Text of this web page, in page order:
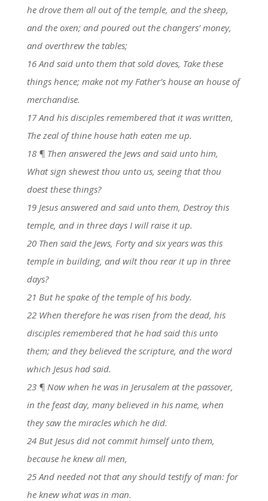
he drove them all out of the temple, and the sheep,
and the oxen; and poured out the changers’ money,
and overthrew the tables;
16 And said unto them that sold doves, Take these
things hence; make not my Father’s house an house of
merchandise.
17 And his disciples remembered that it was written,
The zeal of thine house hath eaten me up.
18 ¶ Then answered the Jews and said unto him,
What sign shewest thou unto us, seeing that thou
doest these things?
19 Jesus answered and said unto them, Destroy this
temple, and in three days I will raise it up.
20 Then said the Jews, Forty and six years was this
temple in building, and wilt thou rear it up in three
days?
21 But he spake of the temple of his body.
22 When therefore he was risen from the dead, his
disciples remembered that he had said this unto
them; and they believed the scripture, and the word
which Jesus had said.
23 ¶ Now when he was in Jerusalem at the passover,
in the feast day, many believed in his name, when
they saw the miracles which he did.
24 But Jesus did not commit himself unto them,
because he knew all men,
25 And needed not that any should testify of man: for
he knew what was in man.